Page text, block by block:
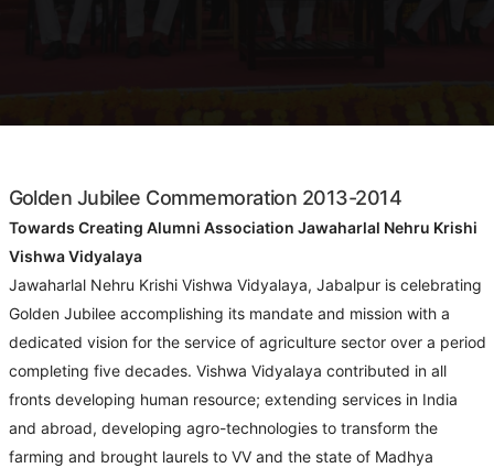
Golden Jubilee Commemoration 2013-2014
Towards Creating Alumni Association Jawaharlal Nehru Krishi
Vishwa Vidyalaya
Jawaharlal Nehru Krishi Vishwa Vidyalaya, Jabalpur is celebrating
Golden Jubilee accomplishing its mandate and mission with a
dedicated vision for the service of agriculture sector over a period
completing five decades. Vishwa Vidyalaya contributed in all
fronts developing human resource; extending services in India
and abroad, developing agro-technologies to transform the
farming and brought laurels to VV and the state of Madhya